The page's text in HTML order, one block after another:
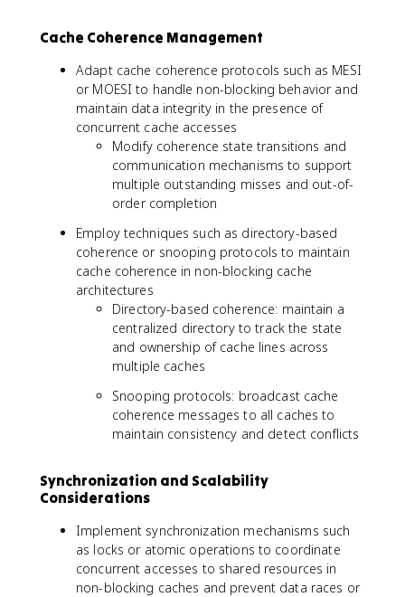
Cache Coherence Management
Adapt cache coherence protocols such as MESI
or MOESI to handle non-blocking behavior and
maintain data integrity in the presence of
concurrent cache accesses
Modify coherence state transitions and
communication mechanisms to support
multiple outstanding misses and out-of-
order completion
Employ techniques such as directory-based
coherence or snooping protocols to maintain
cache coherence in non-blocking cache
architectures
Directory-based coherence: maintain a
centralized directory to track the state
and ownership of cache lines across
multiple caches
Snooping protocols: broadcast cache
coherence messages to all caches to
maintain consistency and detect conflicts
Synchronization and Scalability
Considerations
Implement synchronization mechanisms such
as locks or atomic operations to coordinate
concurrent accesses to shared resources in
non-blocking caches and prevent data races or